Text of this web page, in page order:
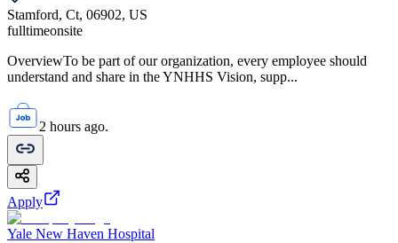
Stamford, Ct, 06902, US
fulltimeonsite
OverviewTo be part of our organization, every employee should
understand and share in the YNHHS Vision, supp...
2 hours ago.
Apply
Yale New Haven Hospital